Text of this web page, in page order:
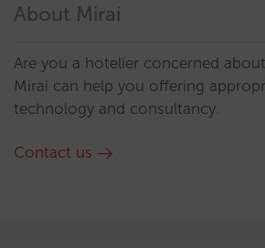
About Mirai
Are you a hotelier concerned
Mirai can help you offering
technology and consultancy.
Contact us